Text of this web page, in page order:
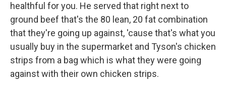
healthful for you. He served that right next to
ground beef that's the 80 lean, 20 fat combination
that they're going up against, 'cause that's what you
usually buy in the supermarket and Tyson's chicken
strips from a bag which is what they were going
against with their own chicken strips.